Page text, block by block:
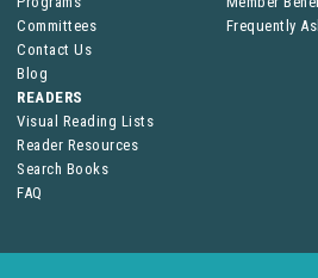
Committees
Contact Us
Blog
Frequently
READERS
Visual Reading Lists
Reader Resources
Search Books
FAQ